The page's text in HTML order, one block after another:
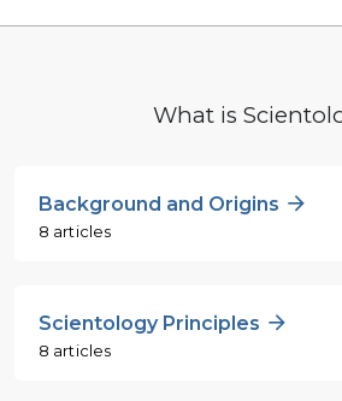
What is
Background and Origins
8 articles
Scientology Principles
8 articles